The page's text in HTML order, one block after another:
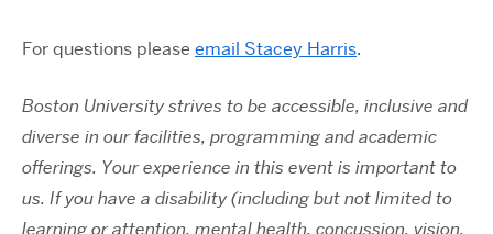
For questions please email Stacey Harris.
Boston University strives to be accessible, inclusive and
diverse in our facilities, programming and academic
offerings. Your experience in this event is important to
us. If you have a disability (including but not limited to
learning or attention, mental health, concussion, vision,